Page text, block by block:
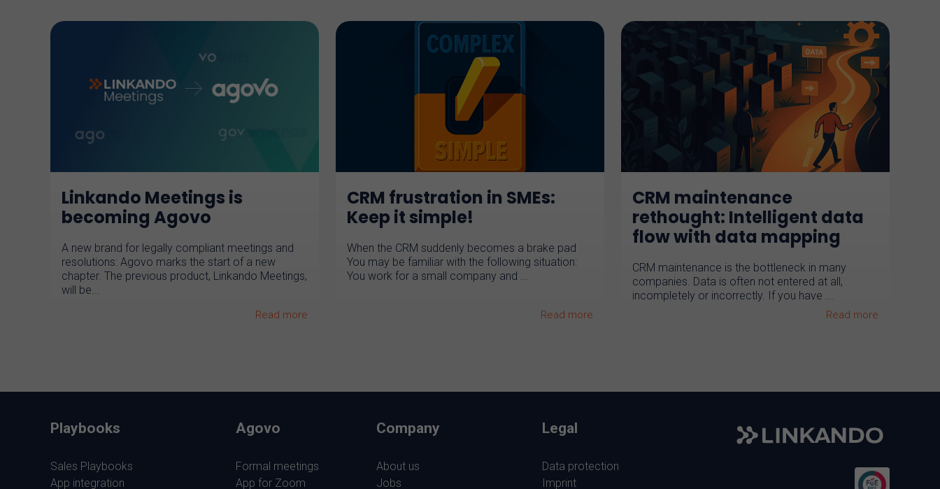
Linkando Meetings is
becoming Agovo
A new brand for legally compliant meetings and
resolutions: Agovo marks the start of a new
chapter. The previous product, Linkando Meetings,
will be...
Read more
CRM frustration in SMEs:
Keep it simple!
When the CRM suddenly becomes a brake pad
You may be familiar with the following situation:
You work for a small company and ...
Read more
CRM maintenance
rethought: Intelligent data
flow with data mapping
CRM maintenance is the bottleneck in many
companies. Data is often not entered at all,
incompletely or incorrectly. If you have ...
Read more
Playbooks
Sales Playbooks
App integration
Agovo
Formal meetings
App for Zoom
Company
About us
Jobs
Legal
Data protection
Imprint